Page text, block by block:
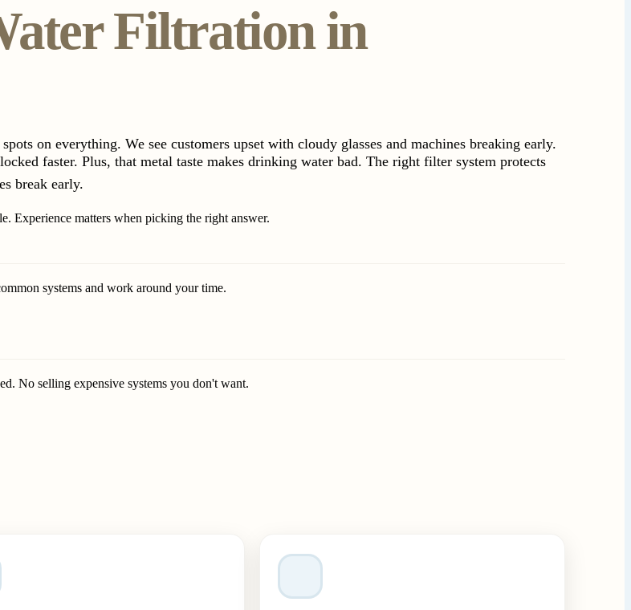
Filtration in
on everything. We see customers upset with cloudy glasses and machines breaking early.
faster. Plus, that metal taste makes drinking water bad. The right filter system protects
break early.
Experience matters when picking the right answer.
systems and work around your time.
No selling expensive systems you don't want.